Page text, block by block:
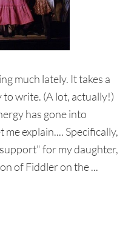
much lately. It takes a
write. (A lot, actually!)
has gone into
explain.... Specifically,
for my daughter,
of Fiddler on the ...